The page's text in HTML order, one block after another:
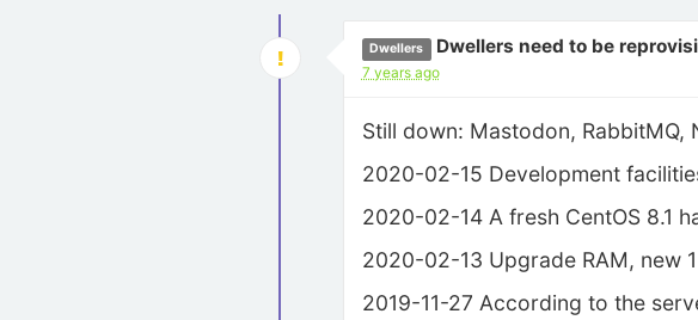
Dwellers Dwellers need to be
7 years ago
Still down: Mastodon,
2020-02-15 Development
2020-02-14 A fresh CentOS 8.1
2020-02-13 Upgrade RAM, new
2019-11-27 According to the